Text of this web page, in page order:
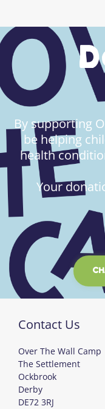
By supporting
be helping
health
Your
Contact Us
Over The Wall Camp
The Settlement
Ockbrook
Derby
DE72 3RJ